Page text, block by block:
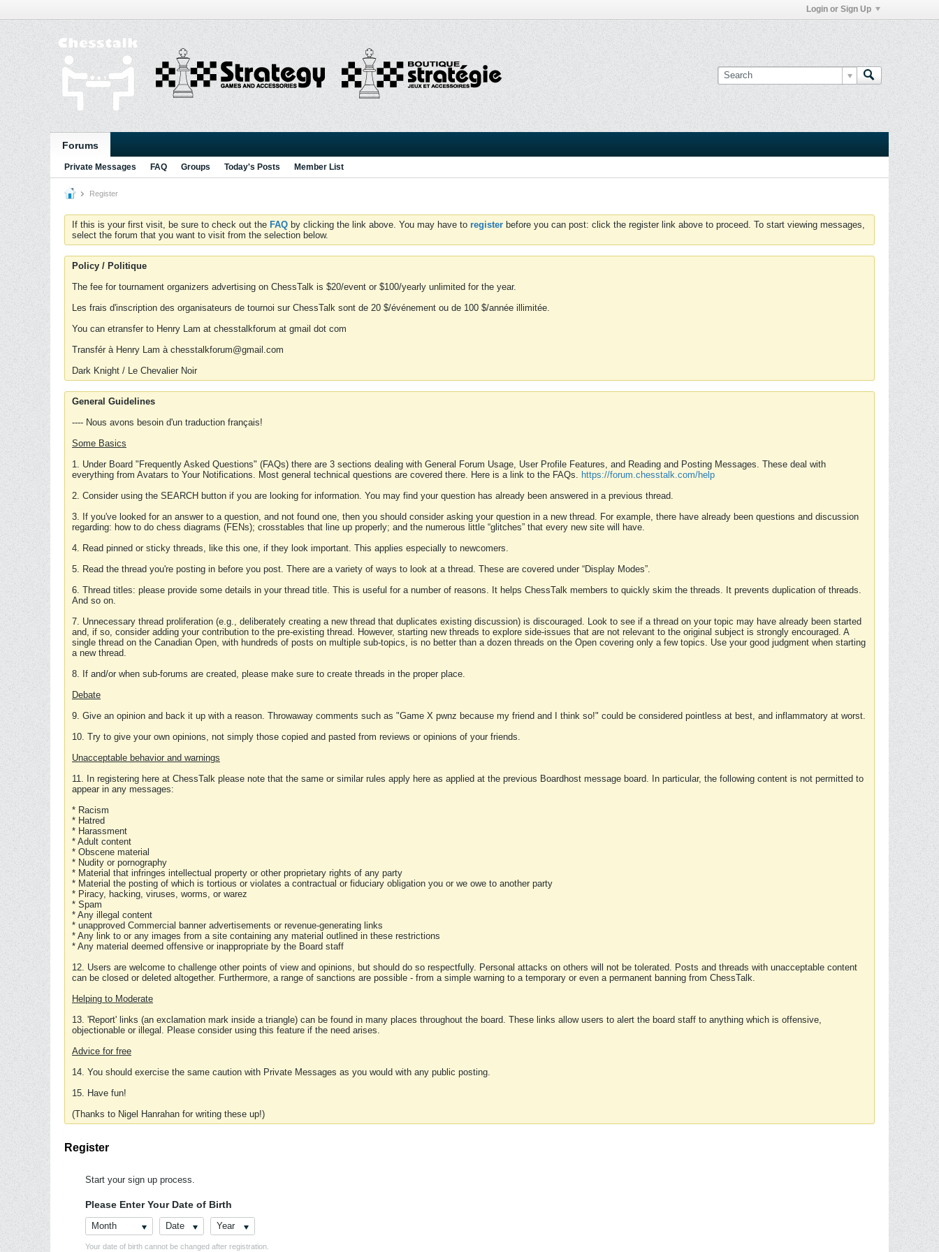
Login or Sign Up
Forums
Private Messages FAQ Groups Today's Posts Member List
Register
If this is your first visit, be sure to check out the FAQ by clicking the link above. You may have to register before you can post: click the register link above to proceed. To start viewing messages,
select the forum that you want to visit from the selection below.
Policy / Politique
The fee for tournament organizers advertising on ChessTalk is $20/event or $100/yearly unlimited for the year.
Les frais d'inscription des organisateurs de tournoi sur ChessTalk sont de 20 $/événement ou de 100 $/année illimitée.
You can etransfer to Henry Lam at chesstalkforum at gmail dot com
Transfér à Henry Lam à chesstalkforum@gmail.com
Dark Knight / Le Chevalier Noir
General Guidelines
---- Nous avons besoin d'un traduction français!
Some Basics
1. Under Board "Frequently Asked Questions" (FAQs) there are 3 sections dealing with General Forum Usage, User Profile Features, and Reading and Posting Messages. These deal with
everything from Avatars to Your Notifications. Most general technical questions are covered there. Here is a link to the FAQs. https://forum.chesstalk.com/help
2. Consider using the SEARCH button if you are looking for information. You may find your question has already been answered in a previous thread.
3. If you've looked for an answer to a question, and not found one, then you should consider asking your question in a new thread. For example, there have already been questions and discussion
regarding: how to do chess diagrams (FENs); crosstables that line up properly; and the numerous little “glitches” that every new site will have.
4. Read pinned or sticky threads, like this one, if they look important. This applies especially to newcomers.
5. Read the thread you're posting in before you post. There are a variety of ways to look at a thread. These are covered under “Display Modes”.
6. Thread titles: please provide some details in your thread title. This is useful for a number of reasons. It helps ChessTalk members to quickly skim the threads. It prevents duplication of threads.
And so on.
7. Unnecessary thread proliferation (e.g., deliberately creating a new thread that duplicates existing discussion) is discouraged. Look to see if a thread on your topic may have already been started
and, if so, consider adding your contribution to the pre-existing thread. However, starting new threads to explore side-issues that are not relevant to the original subject is strongly encouraged. A
single thread on the Canadian Open, with hundreds of posts on multiple sub-topics, is no better than a dozen threads on the Open covering only a few topics. Use your good judgment when starting
a new thread.
8. If and/or when sub-forums are created, please make sure to create threads in the proper place.
Debate
9. Give an opinion and back it up with a reason. Throwaway comments such as "Game X pwnz because my friend and I think so!" could be considered pointless at best, and inflammatory at worst.
10. Try to give your own opinions, not simply those copied and pasted from reviews or opinions of your friends.
Unacceptable behavior and warnings
11. In registering here at ChessTalk please note that the same or similar rules apply here as applied at the previous Boardhost message board. In particular, the following content is not permitted to
appear in any messages:
* Racism
* Hatred
* Harassment
* Adult content
* Obscene material
* Nudity or pornography
* Material that infringes intellectual property or other proprietary rights of any party
* Material the posting of which is tortious or violates a contractual or fiduciary obligation you or we owe to another party
* Piracy, hacking, viruses, worms, or warez
* Spam
* Any illegal content
* unapproved Commercial banner advertisements or revenue-generating links
* Any link to or any images from a site containing any material outlined in these restrictions
* Any material deemed offensive or inappropriate by the Board staff
12. Users are welcome to challenge other points of view and opinions, but should do so respectfully. Personal attacks on others will not be tolerated. Posts and threads with unacceptable content
can be closed or deleted altogether. Furthermore, a range of sanctions are possible - from a simple warning to a temporary or even a permanent banning from ChessTalk.
Helping to Moderate
13. 'Report' links (an exclamation mark inside a triangle) can be found in many places throughout the board. These links allow users to alert the board staff to anything which is offensive,
objectionable or illegal. Please consider using this feature if the need arises.
Advice for free
14. You should exercise the same caution with Private Messages as you would with any public posting.
15. Have fun!
(Thanks to Nigel Hanrahan for writing these up!)
Register
Start your sign up process.
Please Enter Your Date of Birth
Month Date Year
Your date of birth cannot be changed after registration.